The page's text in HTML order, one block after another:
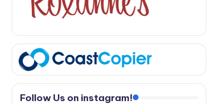
Follow Us on instagram!